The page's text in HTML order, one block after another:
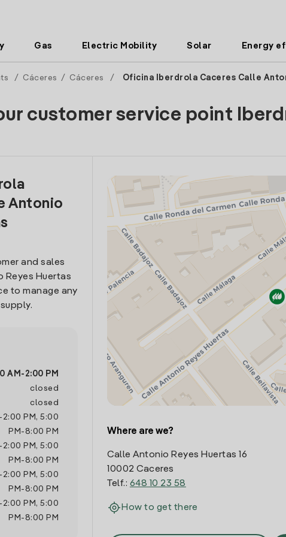
Gas Electric Mobility Solar Energy
/ Cáceres / Cáceres / Oficina Iberdrola Caceres Calle
customer service point
Antonio
and sales
Reyes Huertas
to manage any
AM - 2:00 PM
closed
closed
- 2:00 PM , 5:00
PM -8:00 PM
- 2:00 PM , 5:00
PM -8:00 PM
- 2:00 PM , 5:00
PM -8:00 PM
- 2:00 PM , 5:00
PM -8:00 PM
Where are we?
Calle Antonio Reyes Huertas 16
10002 Caceres
Telf.: 648 10 23 58
How to get there